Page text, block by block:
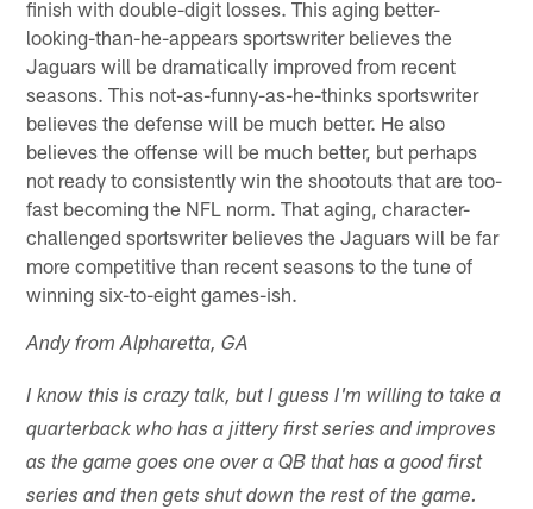
finish with double-digit losses. This aging better-
looking-than-he-appears sportswriter believes the
Jaguars will be dramatically improved from recent
seasons. This not-as-funny-as-he-thinks sportswriter
believes the defense will be much better. He also
believes the offense will be much better, but perhaps
not ready to consistently win the shootouts that are too-
fast becoming the NFL norm. That aging, character-
challenged sportswriter believes the Jaguars will be far
more competitive than recent seasons to the tune of
winning six-to-eight games-ish.
Andy from Alpharetta, GA
I know this is crazy talk, but I guess I'm willing to take a
quarterback who has a jittery first series and improves
as the game goes one over a QB that has a good first
series and then gets shut down the rest of the game.